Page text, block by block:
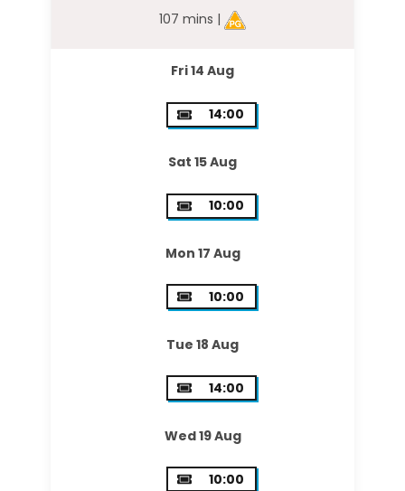
107 mins |
Fri 14 Aug
14:00
Sat 15 Aug
10:00
Mon 17 Aug
10:00
Tue 18 Aug
14:00
Wed 19 Aug
10:00